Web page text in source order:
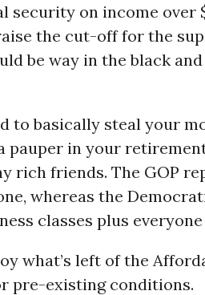
security on income over
the cut-off for the
be way in the black
to basically steal your
pauper in your
rich friends. The GOP
whereas the
classes plus everyone
what’s left of the
pre-existing conditions.